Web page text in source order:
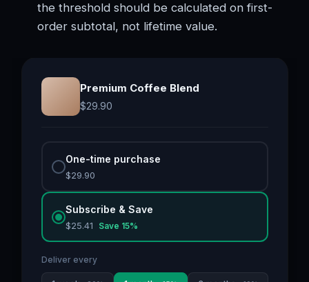
the threshold should be calculated on first-
order subtotal, not lifetime value.
Premium Coffee Blend
$29.90
One-time purchase
$29.90
Subscribe & Save
$25.41 Save 15%
Deliver every